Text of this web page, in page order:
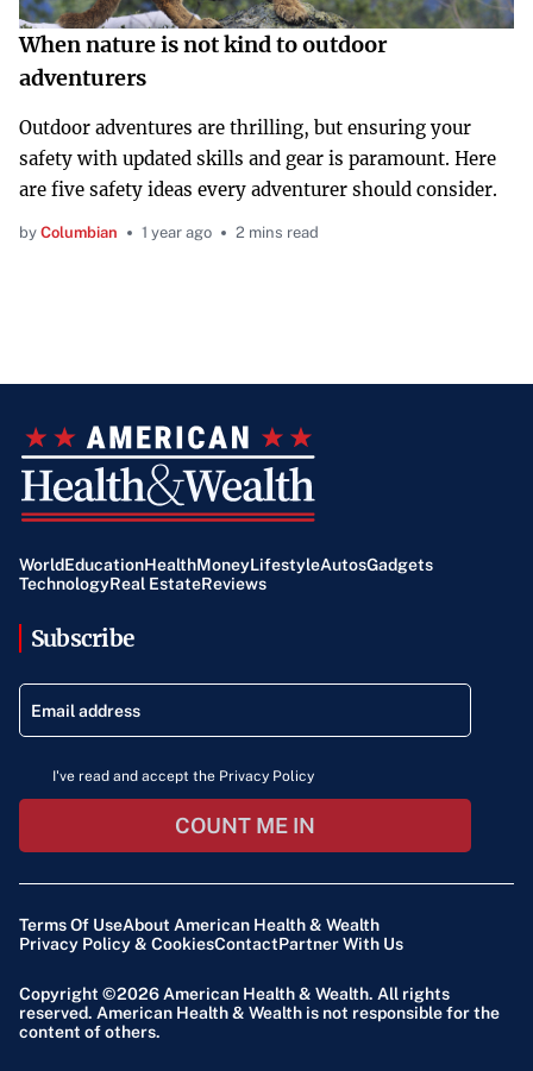
When nature is not kind to outdoor
adventurers
Outdoor adventures are thrilling, but ensuring your
safety with updated skills and gear is paramount. Here
are five safety ideas every adventurer should consider.
by Columbian 1 year ago 2 mins read
WorldEducationHealthMoneyLifestyleAutosGadgets
TechnologyReal EstateReviews
Subscribe
I've read and accept the Privacy Policy
COUNT ME IN
Terms Of UseAbout American Health & Wealth
Privacy Policy & CookiesContactPartner With Us
Copyright ©2026 American Health & Wealth. All rights
reserved. American Health & Wealth is not responsible for the
content of others.